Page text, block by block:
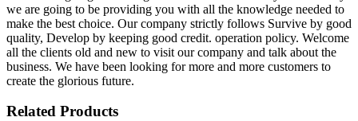
we are going to be providing you with all the knowledge needed to
make the best choice. Our company strictly follows Survive by good
quality, Develop by keeping good credit. operation policy. Welcome
all the clients old and new to visit our company and talk about the
business. We have been looking for more and more customers to
create the glorious future.
Related Products